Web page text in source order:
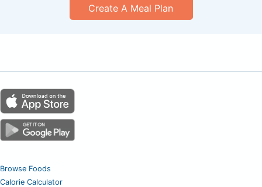
Create A Meal Plan
Browse Foods
Calorie Calculator